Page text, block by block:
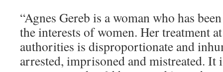
“Agnes Gereb is a woman who has
the interests of women. Her treatment
authorities is disproportionate and
arrested, imprisoned and mistreated. It